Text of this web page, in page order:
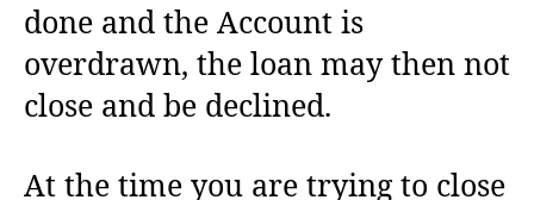
done and the Account is
overdrawn, the loan may then not
close and be declined.
At the time you are trying to close